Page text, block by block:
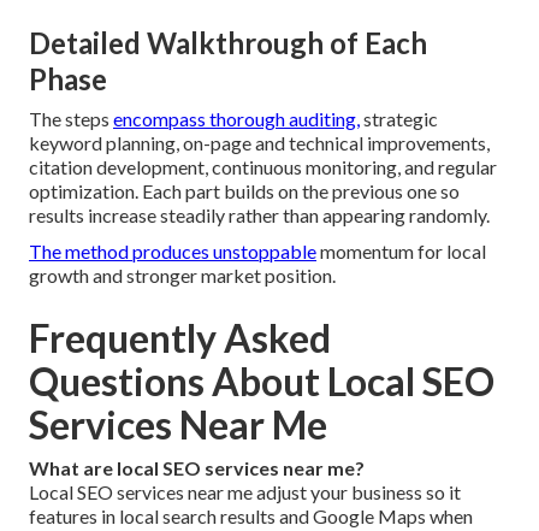
Detailed Walkthrough of Each
Phase
The steps encompass thorough auditing,strategic
keyword planning, on-page and technical improvements,
citation development, continuous monitoring, and regular
optimization. Each part builds on the previous one so
results increase steadily rather than appearing randomly.
The method produces unstoppablemomentum for local
growth and stronger market position.
Frequently Asked
Questions About Local SEO
Services Near Me
What are local SEO services near me?
Local SEO services near me adjust your business so it
features in local search results and Google Maps when